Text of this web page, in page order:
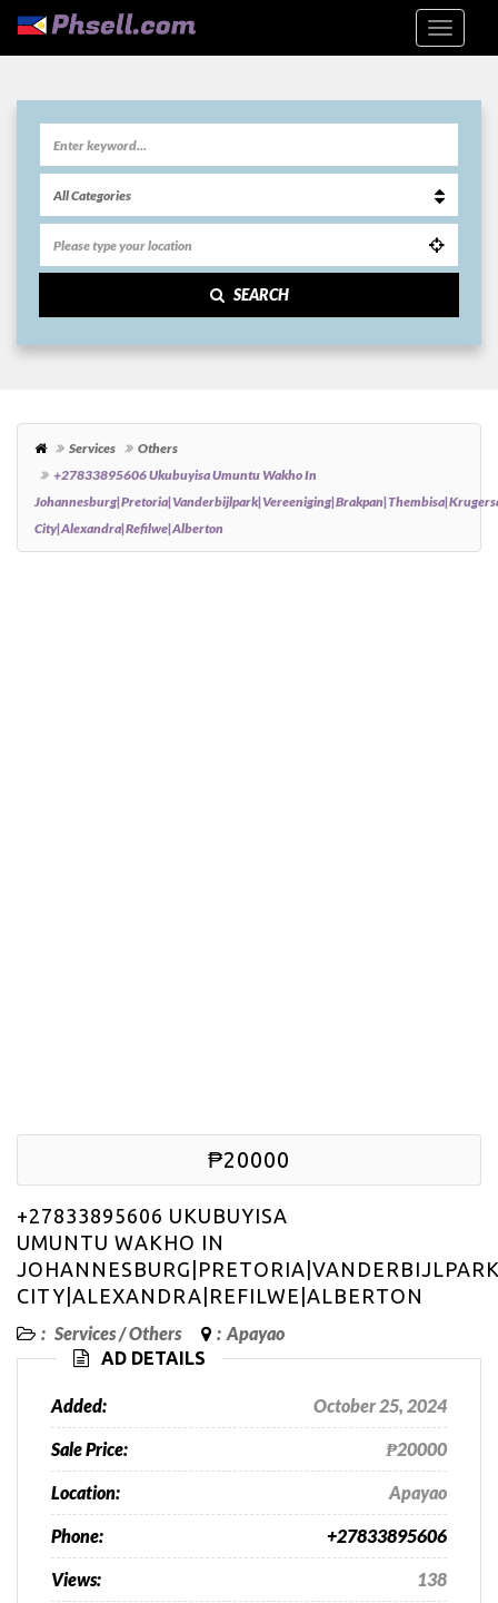
SEARCH
Services
Others
+27833895606 Ukubuyisa Umuntu Wakho In
City|Alexandra|Refilwe|Alberton
₱20000
+27833895606 UKUBUYISA
UMUNTU WAKHO IN
CITY|ALEXANDRA|REFILWE|ALBERTON
: Services/Others : Apayao
AD DETAILS
Added: October 25, 2024
Sale Price: ₱20000
Location: Apayao
Phone: +27833895606
Views: 138